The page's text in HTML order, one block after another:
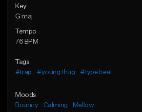
Key
G maj
Tempo
76 BPM
Tags
#trap
#young thug #type beat
Moods
Bouncy
Calming Mellow